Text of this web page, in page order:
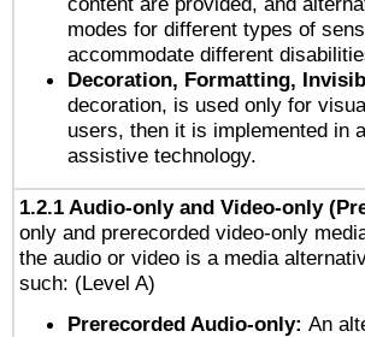
modes for different types of
accommodate different
Decoration, Formatting,
decoration, is used only for
users, then it is implemented in
assistive technology.
1.2.1 Audio-only and Video-only
only and prerecorded video-only
the audio or video is a media
such: (Level A)
Prerecorded Audio-only: An